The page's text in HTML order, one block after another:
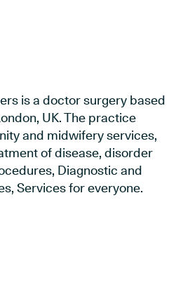
is a doctor surgery based
UK. The practice
and midwifery services,
of disease, disorder
Diagnostic and
Services for everyone.